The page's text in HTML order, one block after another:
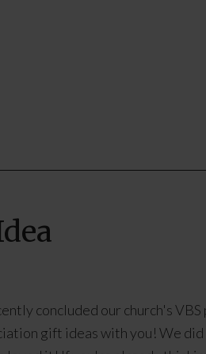
concluded our church's
gift ideas with you! We